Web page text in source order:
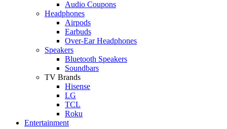
Audio Coupons
Headphones
Airpods
Earbuds
Over-Ear Headphones
Speakers
Bluetooth Speakers
Soundbars
TV Brands
Hisense
LG
TCL
Roku
Entertainment